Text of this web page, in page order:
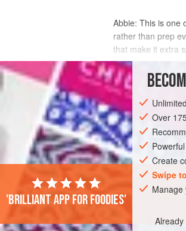
Abbie: This is one
rather than prep
that make it extra
INGREDIENTS
EUROPE ITALY
Over
Create
Swipe
Manage
'Brilliant app for foodies'